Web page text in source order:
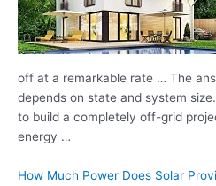
off at a remarkable rate … The
depends on state and system
to build a completely off-grid
energy …
How Much Power Does Solar